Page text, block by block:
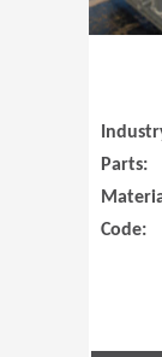
Parts:
Code: